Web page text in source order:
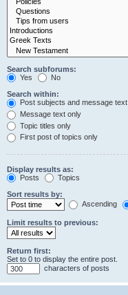
Search subforums:
Yes
No
Search within:
Post subjects and message text
Message text only
Topic titles only
First post of topics only
Display results as:
Posts
Topics
Sort results by:
Ascending
Limit results to previous:
Return first:
Set to 0 to display the entire post.
characters of posts